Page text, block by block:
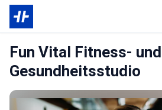
Fun Vital Fitness- und
Gesundheitsstudio